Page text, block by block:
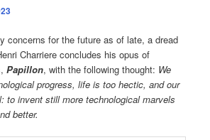
concerns for the future as of late, a dread
Charriere concludes his opus of
Papillon, with the following thought: We
progress, life is too hectic, and our
to invent still more technological marvels
better.